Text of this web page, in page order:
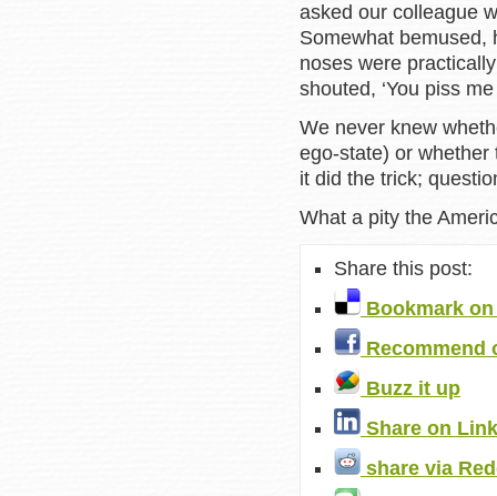
asked our colleague
Somewhat
noses were
shouted, ‘You piss me
We never knew
ego-state) or
it did the trick;
What a pity the
Share this post:
Bookmark
Recommend
Buzz it up
Share on
share via